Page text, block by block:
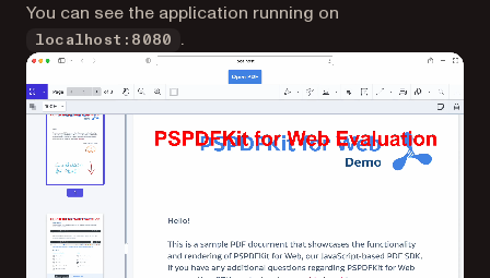
You can see the application running on
localhost:8080 .